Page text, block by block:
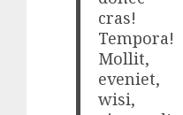
cras!
Tempora!
Mollit,
eveniet,
wisi,